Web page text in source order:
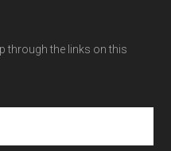
through the links on this